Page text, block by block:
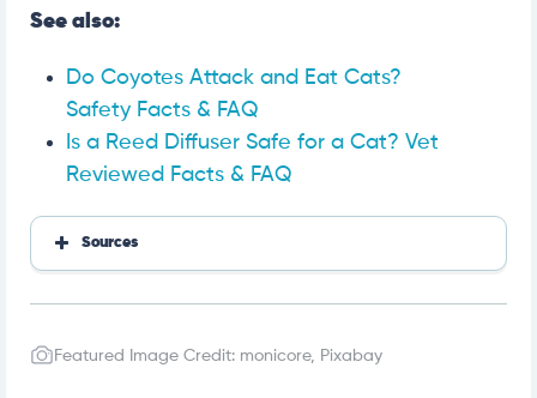
See also:
Do Coyotes Attack and Eat Cats?
Safety Facts & FAQ
Is a Reed Diffuser Safe for a Cat? Vet
Reviewed Facts & FAQ
Sources
al flea products exempted from Environmental Prote
Toxicity of melaleuca oil and related essential oils ap
plied topically on dogs and cats
Featured Image Credit: monicore, Pixabay